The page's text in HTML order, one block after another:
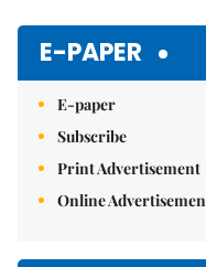
E-PAPER
E-paper
Subscribe
Print Advertisement
Online